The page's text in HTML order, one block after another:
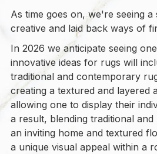
As time goes on, we're seeing
creative and laid back ways of
In 2026 we anticipate seeing
innovative ideas for rugs will
traditional and contemporary
creating a textured and layered
allowing one to display their
a result, blending traditional
an inviting home and textured
a unique visual appeal within a